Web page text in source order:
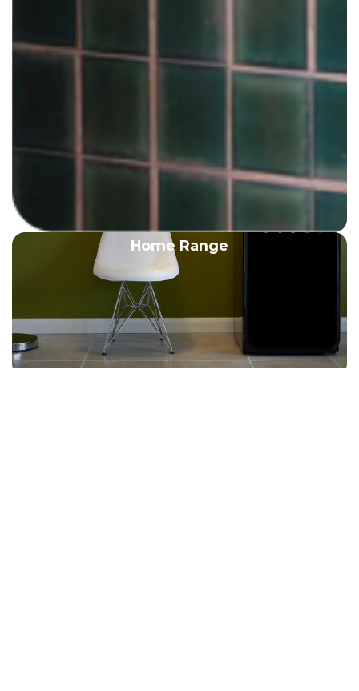
Home Range